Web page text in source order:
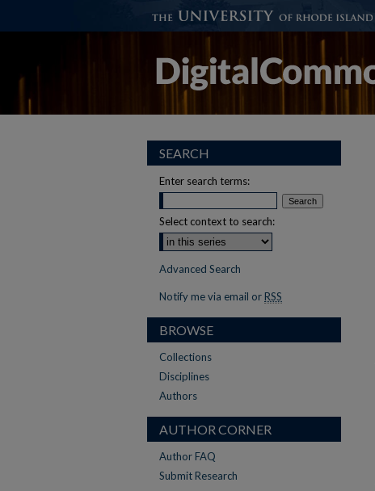
SEARCH
Enter search terms:
Select context to search:
Advanced Search
Notify me via email or RSS
BROWSE
Collections
Disciplines
Authors
AUTHOR CORNER
Author FAQ
Submit Research